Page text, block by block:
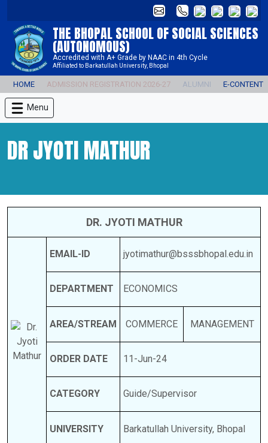
THE BHOPAL SCHOOL OF SOCIAL SCIENCES
(AUTONOMOUS)
Accredited with A+ Grade by NAAC in 4th Cycle
Affiliated to Barkatullah University, Bhopal
HOME ADMISSION REGISTRATION 2026-27 ALUMNI E-CONTENT
Menu
DR JYOTI MATHUR
DR. JYOTI MATHUR
EMAIL-ID jyotimathur@bsssbhopal.edu.in
DEPARTMENT ECONOMICS
AREA/STREAM COMMERCE MANAGEMENT
ORDER DATE 11-Jun-24
CATEGORY Guide/Supervisor
UNIVERSITY Barkatullah University, Bhopal